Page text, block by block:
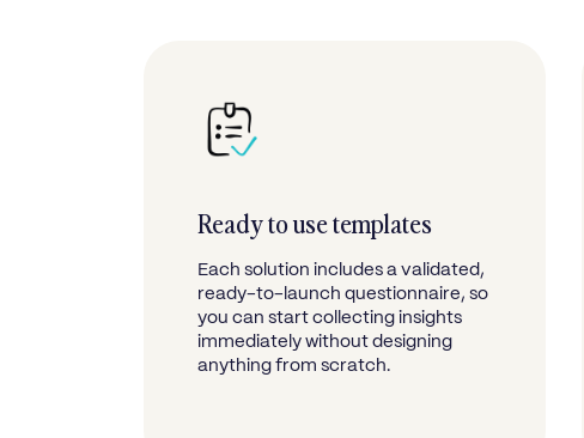
Ready to use templates
Each solution includes a validated,
ready-to-launch questionnaire, so
you can start collecting insights
immediately without designing
anything from scratch.